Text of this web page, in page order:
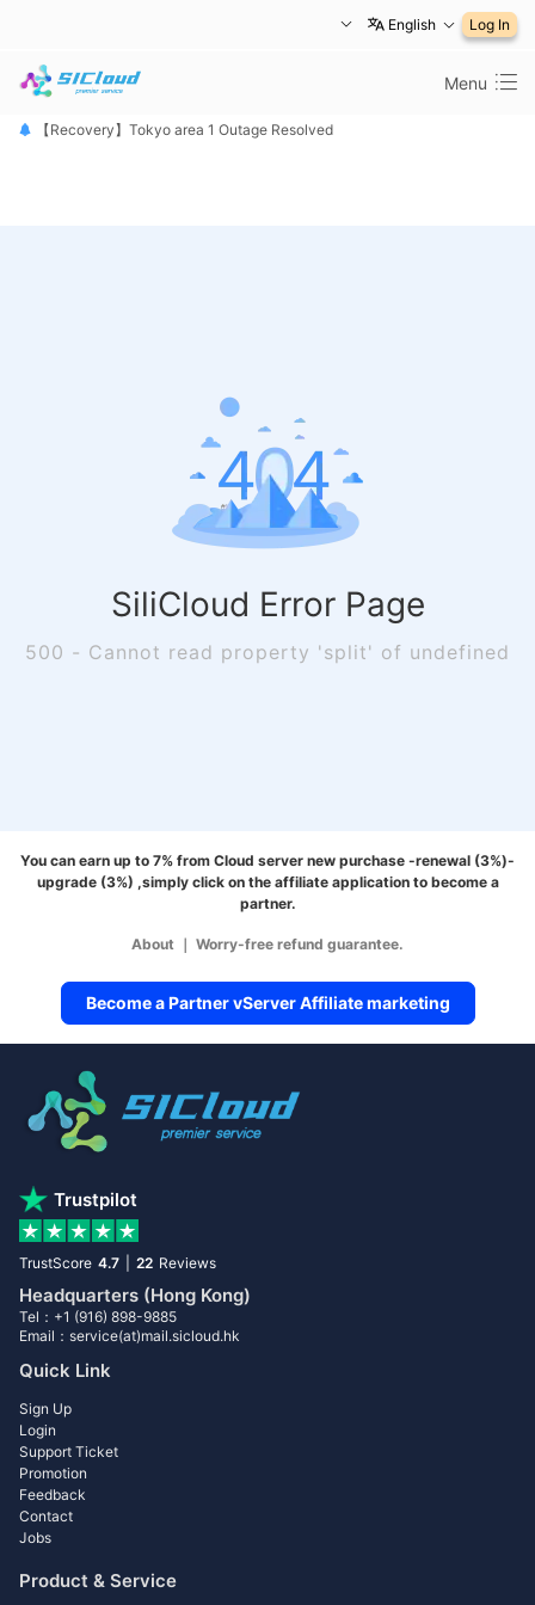
Menu
English Log In
【Recovery】Tokyo area 1 Outage Resolved
【恢复公告】东京1区故障已修复
SiliCloud Error Page
500 - Cannot read property 'split' of undefined
You can earn up to 7% from Cloud server new purchase -renewal (3%)-
upgrade (3%) ,simply click on the affiliate application to become a
partner.
About ｜ Worry-free refund guarantee.
Become a Partner vServer Affiliate marketing
Trustpilot
TrustScore 4.7 22 Reviews
Headquarters (Hong Kong)
Tel：+1 (916) 898-9885
Email：service(at)mail.sicloud.hk
Quick Link
Sign Up
Login
Support Ticket
Promotion
Feedback
Contact
Jobs
Product & Service